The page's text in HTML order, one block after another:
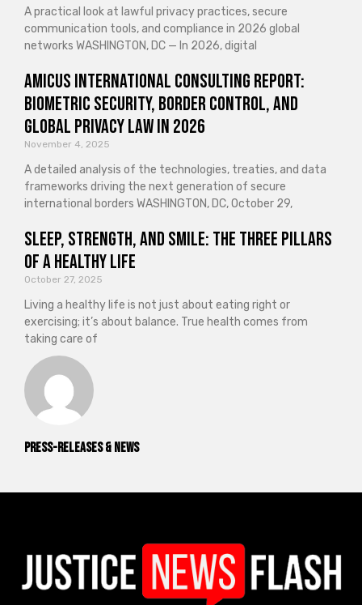
Press-releases & News
A practical look at lawful privacy practices, secure
communication tools, and compliance in 2026 global
networks WASHINGTON, DC — In 2026, digital
Amicus International Consulting Report:
Biometric Security, Border Control, and
Global Privacy Law in 2026
November 4, 2025
A detailed analysis of the technologies, treaties, and data
frameworks driving the next generation of secure
international borders WASHINGTON, DC, October 29,
Sleep, Strength, and Smile: The Three Pillars
of a Healthy Life
October 27, 2025
Living a healthy life is not just about eating right or
exercising; it’s about balance. True health comes from
taking care of